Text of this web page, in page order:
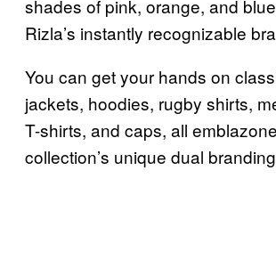
shades of pink, orange, and
Rizla’s instantly recognizable
You can get your hands on
jackets, hoodies, rugby shirts,
T-shirts, and caps, all
collection’s unique dual